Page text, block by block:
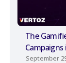
The
Campaigns
September